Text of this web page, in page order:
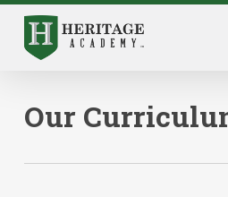
Skip
content
Our